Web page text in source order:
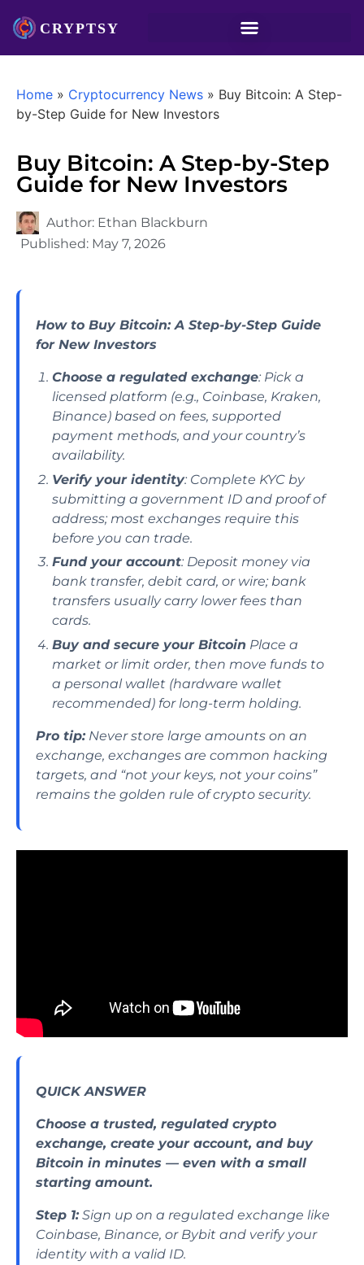
Home » Cryptocurrency News » Buy Bitcoin: A Step-
by-Step Guide for New Investors
Buy Bitcoin: A Step-by-Step
Guide for New Investors
Author: Ethan Blackburn
Published: May 7, 2026
How to Buy Bitcoin: A Step-by-Step Guide
for New Investors
Choose a regulated exchange: Pick a
licensed platform (e.g., Coinbase, Kraken,
Binance) based on fees, supported
payment methods, and your country’s
availability.
Verify your identity: Complete KYC by
submitting a government ID and proof of
address; most exchanges require this
before you can trade.
Fund your account: Deposit money via
bank transfer, debit card, or wire; bank
transfers usually carry lower fees than
cards.
Buy and secure your Bitcoin Place a
market or limit order, then move funds to
a personal wallet (hardware wallet
recommended) for long-term holding.
Pro tip:Never store large amounts on an
exchange, exchanges are common hacking
targets, and “not your keys, not your coins”
remains the golden rule of crypto security.
QUICK ANSWER
Choose a trusted, regulated crypto
exchange, create your account, and buy
Bitcoin in minutes — even with a small
starting amount.
Step 1:Sign up on a regulated exchange like
Coinbase, Binance, or Bybit and verify your
identity with a valid ID.